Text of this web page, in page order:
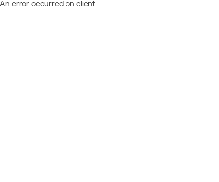
An error occurred on client